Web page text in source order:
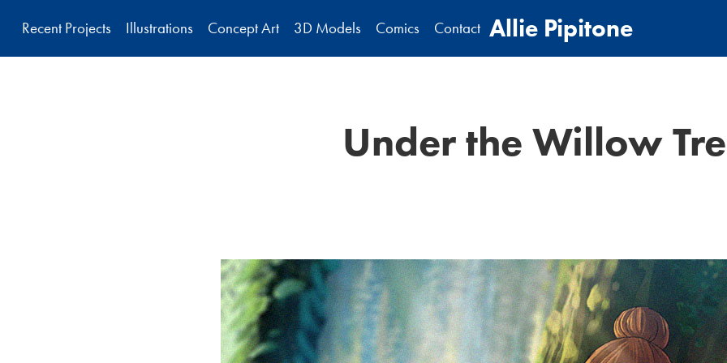
Recent Projects Illustrations Concept Art 3D Models Comics Contact Allie Pipitone
Under the Willow